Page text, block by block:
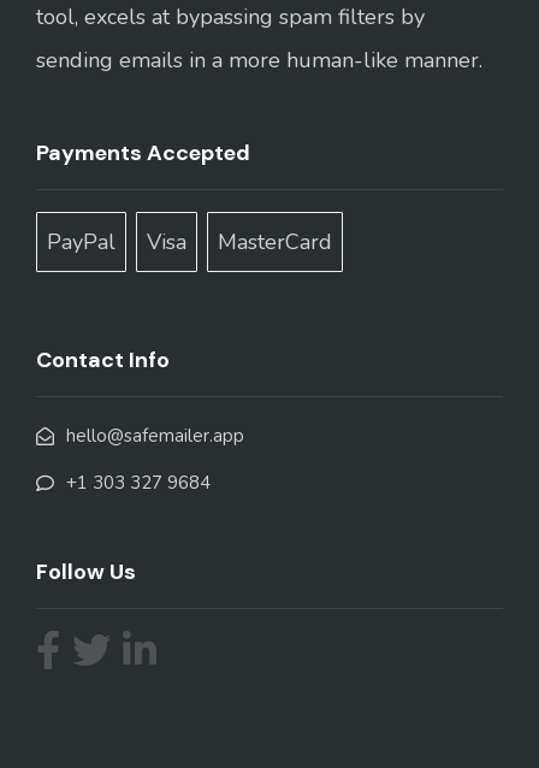
tool, excels at bypassing spam filters by
sending emails in a more human-like manner.
Payments Accepted
PayPal Visa MasterCard
Contact Info
hello@safemailer.app
+1 303 327 9684
Follow Us